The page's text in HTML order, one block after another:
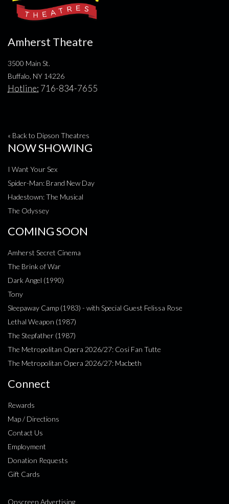
Amherst Theatre
3500 Main St.
Buffalo, NY 14226
Hotline: 716-834-7655
« Back to Dipson Theatres
NOW SHOWING
I Want Your Sex
Spider-Man: Brand New Day
Hadestown: The Musical
The Odyssey
COMING SOON
Amherst Secret Cinema
The Brink of War
Dark Angel (1990)
Tony
Sleepaway Camp (1983) - with Special Guest Felissa Rose
Lethal Weapon (1987)
The Stepfather (1987)
The Metropolitan Opera 2026/27: Cosi Fan Tutte
The Metropolitan Opera 2026/27: Macbeth
Connect
Rewards
Map / Directions
Contact Us
Employment
Donation Requests
Gift Cards
Onscreen Advertising